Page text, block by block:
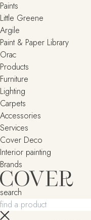
Paints
Little Greene
Argile
Paint & Paper Library
Orac
Products
Furniture
Lighting
Сarpets
Accessories
Services
Cover Deco
Interior painting
Brands
search